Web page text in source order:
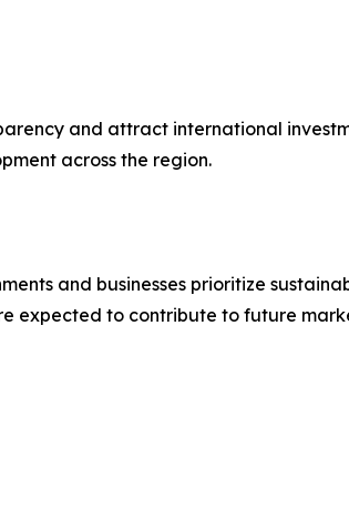
and attract international
across the region.
and businesses prioritize
expected to contribute to future